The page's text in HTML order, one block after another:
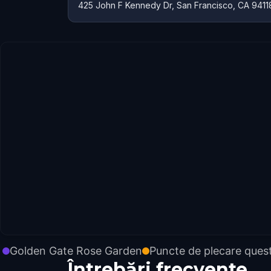
425 John F Kennedy Dr, San Francisco, CA
Golden Gate Rose Garden Puncte de plecare